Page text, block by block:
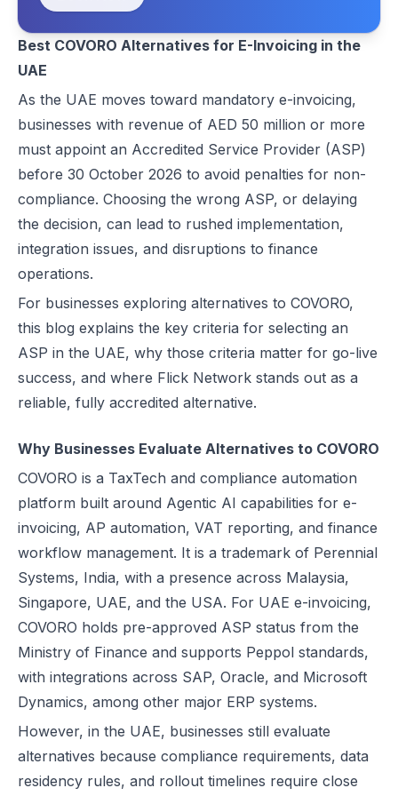
Best EDICOM Alternatives for UAE E-Invoicing | Flick Network
Best Pagero (Thomson Reuters) Alternatives for UAE E-Invoicing |
Top Taxilla Alternatives for UAE E-Invoicing Compliance
UAE e-Invoicing Event 2026 in Dubai | Flick Network & Kreston
Best Comarch Middle East FZ Alternatives for E-Invoicing in UAE |
Best Cygnet.One Alternatives for E-Invoicing in the UAE
10 Things Businesses Need to Do for UAE E-Invoicing
Top UAE E-Invoicing ASP Providers | FTA Approved List 2026
UAE E-Invoicing ASP Selection Guide (2026): MoF Considerations
Is QR Code Mandatory for E-Invoicing in UAE? Complete
UAE E-Invoicing Requirements: What Businesses Must Prepare
UAE e-Invoicing Checklist for Businesses Preparing for Compliance
UAE E-Invoicing Challenges and E-Invoice Implementation in UAE
Common E-Invoicing Errors That Disrupt Compliance and Payment
UAE E-Invoicing 2026–2027 Roadmap: Complete Compliance
UAE E-Invoicing vs Traditional Invoicing
UAE e-Invoicing Pilot and Voluntary Phase: How Businesses Should
Step‑by‑Step Guide to UAE E-Invoicing and FTA Accreditation
UAE E-Invoicing FAQ 2026 – Rules, PINT AE Format & Compliance
UAE E-Invoicing for Importers and Exporters: Compliance Guide
Best COVORO Alternatives for E-Invoicing in the
UAE
As the UAE moves toward mandatory e-invoicing,
businesses with revenue of AED 50 million or more
must appoint an Accredited Service Provider (ASP)
before 30 October 2026 to avoid penalties for non-
compliance. Choosing the wrong ASP, or delaying
the decision, can lead to rushed implementation,
integration issues, and disruptions to finance
operations.
For businesses exploring alternatives to COVORO,
this blog explains the key criteria for selecting an
ASP in the UAE, why those criteria matter for go-live
success, and where Flick Network stands out as a
reliable, fully accredited alternative.
Why Businesses Evaluate Alternatives to COVORO
COVORO is a TaxTech and compliance automation
platform built around Agentic AI capabilities for e-
invoicing, AP automation, VAT reporting, and finance
workflow management. It is a trademark of Perennial
Systems, India, with a presence across Malaysia,
Singapore, UAE, and the USA. For UAE e-invoicing,
COVORO holds pre-approved ASP status from the
Ministry of Finance and supports Peppol standards,
with integrations across SAP, Oracle, and Microsoft
Dynamics, among other major ERP systems.
However, in the UAE, businesses still evaluate
alternatives because compliance requirements, data
residency rules, and rollout timelines require close
COVORO Overview for Comparison
Feature Comparison: Flick Network vs. COVORO**